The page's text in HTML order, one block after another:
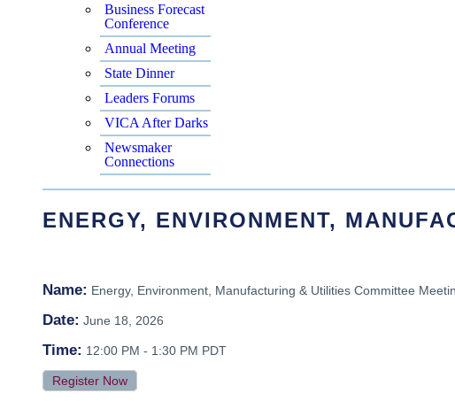
Business Forecast
Conference
Annual Meeting
State Dinner
Leaders Forums
VICA After Darks
Newsmaker
Connections
ENERGY, ENVIRONMENT,
Name: Energy, Environment, Manufacturing & Utilities Committee
Date: June 18, 2026
Time: 12:00 PM - 1:30 PM PDT
Register Now